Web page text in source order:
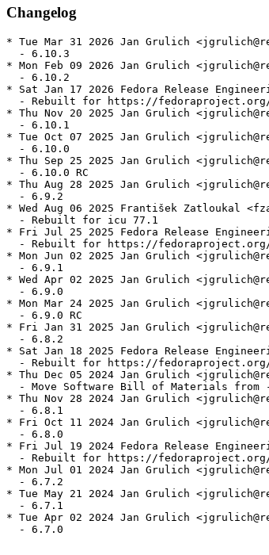
Changelog
* Tue Mar 31 2026 Jan Grulich
  - 6.10.3
* Mon Feb 09 2026 Jan Grulich
  - 6.10.2
* Sat Jan 17 2026 Fedora Release
- Rebuilt for https://
* Thu Nov 20 2025 Jan Grulich
  - 6.10.1
* Tue Oct 07 2025 Jan Grulich
  - 6.10.0
* Thu Sep 25 2025 Jan Grulich
  - 6.10.0 RC
* Thu Aug 28 2025 Jan Grulich
  - 6.9.2
* Wed Aug 06 2025 František Zatloukal
  - Rebuilt for icu 77.1
* Fri Jul 25 2025 Fedora Release
- Rebuilt for https://
* Mon Jun 02 2025 Jan Grulich
  - 6.9.1
* Wed Apr 02 2025 Jan Grulich
  - 6.9.0
* Mon Mar 24 2025 Jan Grulich
  - 6.9.0 RC
* Fri Jan 31 2025 Jan Grulich
  - 6.8.2
* Sat Jan 18 2025 Fedora Release
- Rebuilt for https://
* Thu Dec 05 2024 Jan Grulich
- Move Software Bill of Materials from
* Thu Nov 28 2024 Jan Grulich
  - 6.8.1
* Fri Oct 11 2024 Jan Grulich
  - 6.8.0
* Fri Jul 19 2024 Fedora Release
- Rebuilt for https://
* Mon Jul 01 2024 Jan Grulich
  - 6.7.2
* Tue May 21 2024 Jan Grulich
  - 6.7.1
* Tue Apr 02 2024 Jan Grulich
  - 6.7.0